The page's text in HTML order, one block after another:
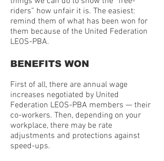
riders” how unfair it is. The easiest:
remind them of what has been won for
them because of the United Federation
LEOS-PBA.
BENEFITS WON
First of all, there are annual wage
increases negotiated by United
Federation LEOS-PBA members — their
co-workers. Then, depending on your
workplace, there may be rate
adjustments and protections against
speed-ups.